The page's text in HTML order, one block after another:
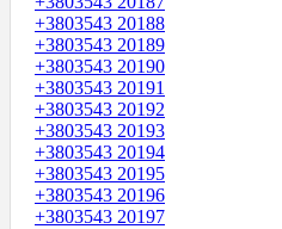
+3803543 20188
+3803543 20189
+3803543 20190
+3803543 20191
+3803543 20192
+3803543 20193
+3803543 20194
+3803543 20195
+3803543 20196
+3803543 20197